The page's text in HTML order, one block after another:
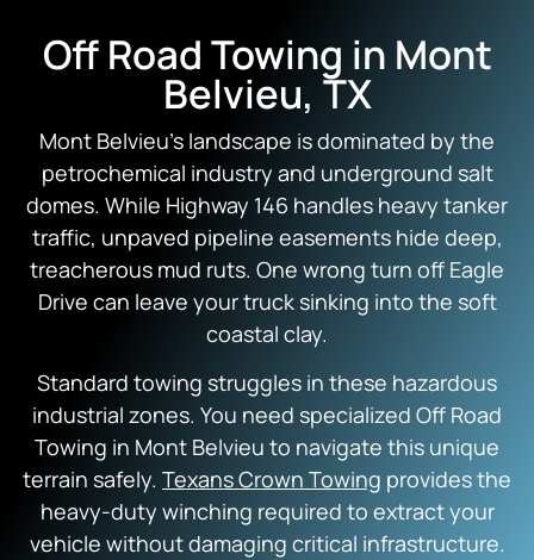
Off Road Towing in Mont
Belvieu, TX
Mont Belvieu’s landscape is dominated by the
petrochemical industry and underground salt
domes. While Highway 146 handles heavy tanker
traffic, unpaved pipeline easements hide deep,
treacherous mud ruts. One wrong turn off Eagle
Drive can leave your truck sinking into the soft
coastal clay.
Standard towing struggles in these hazardous
industrial zones. You need specialized Off Road
Towing in Mont Belvieu to navigate this unique
terrain safely. Texans Crown Towing provides the
heavy-duty winching required to extract your
vehicle without damaging critical infrastructure.